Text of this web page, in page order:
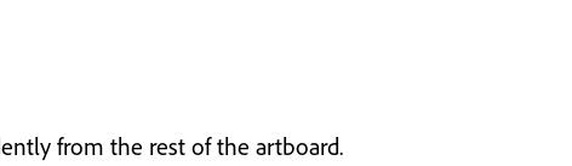
from the rest of the artboard.